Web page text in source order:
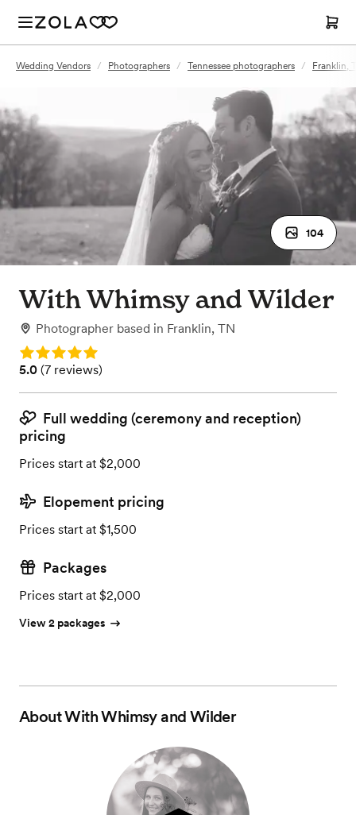
Wedding Vendors / Photographers / Tennessee photographers / Franklin,
104
With Whimsy and Wilder
Photographer based in Franklin, TN
Rating: 5.0
Rating: 5.0 (7 reviews)
5.0 (7 reviews)
Full wedding (ceremony and reception)
pricing
Prices start at $2,000
Elopement pricing
Prices start at $1,500
Packages
Prices start at $2,000
View 2 packages
AboutWith Whimsy and Wilder